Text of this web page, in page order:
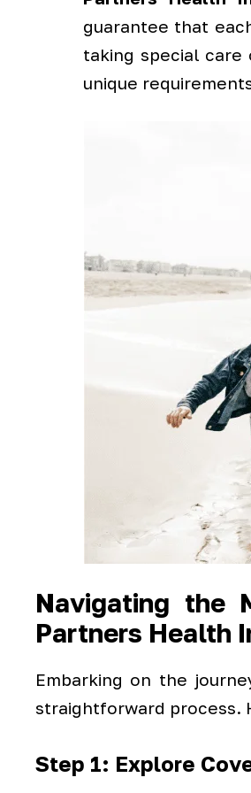
guarantee that
taking special care
unique
Navigating the
Partners Health
Embarking on the
straightforward process.
Step 1: Explore